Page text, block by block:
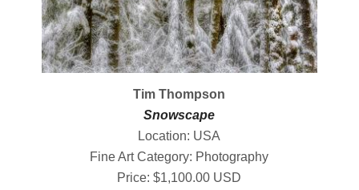
Tim Thompson
Snowscape
Location: USA
Fine Art Category: Photography
Price: $1,100.00 USD